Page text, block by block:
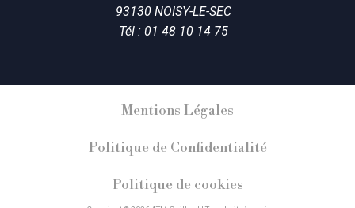
93130 NOISY-LE-SEC
Tél : 01 48 10 14 75
Mentions Légales
Politique de Confidentialité
Politique de cookies